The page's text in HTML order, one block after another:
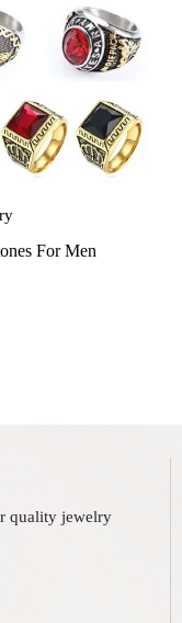
For Men
quality jewelry